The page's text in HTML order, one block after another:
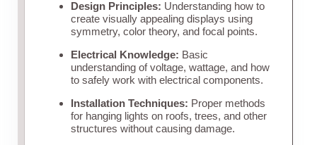
Design Principles: Understanding how to
create visually appealing displays using
symmetry, color theory, and focal points.
Electrical Knowledge: Basic
understanding of voltage, wattage, and how
to safely work with electrical components.
Installation Techniques: Proper methods
for hanging lights on roofs, trees, and other
structures without causing damage.